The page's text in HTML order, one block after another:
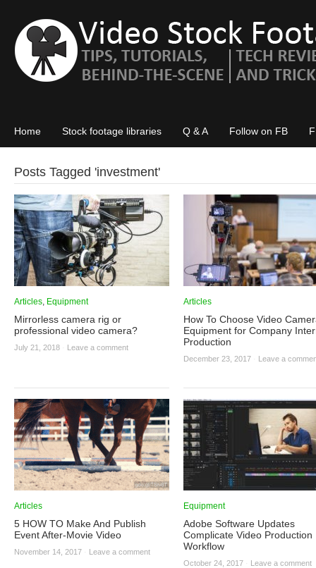
Home Stock footage libraries Q & A Follow on FB
Posts Tagged 'investment'
Articles, Equipment
Mirrorless camera rig or
professional video camera?
July 21, 2018 Leave a comment
Articles
How To Choose Video
Equipment for Company
Production
December 23, 2017 Leave a
Articles
5 HOW TO Make And Publish
Event After-Movie Video
November 14, 2017 Leave a comment
Equipment
Adobe Software Updates
Complicate Video Production
Workflow
October 24, 2017 Leave a comment